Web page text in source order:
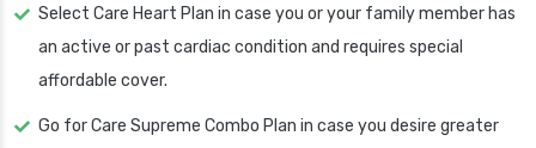
Select Care Heart Plan in case you or your family member has
an active or past cardiac condition and requires special
affordable cover.
Go for Care Supreme Combo Plan in case you desire greater